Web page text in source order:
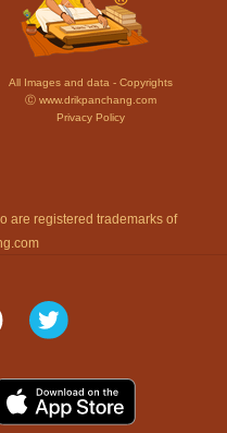
All Images and data - Copyrights
Ⓒ www.drikpanchang.com
Privacy Policy
are registered trademarks of